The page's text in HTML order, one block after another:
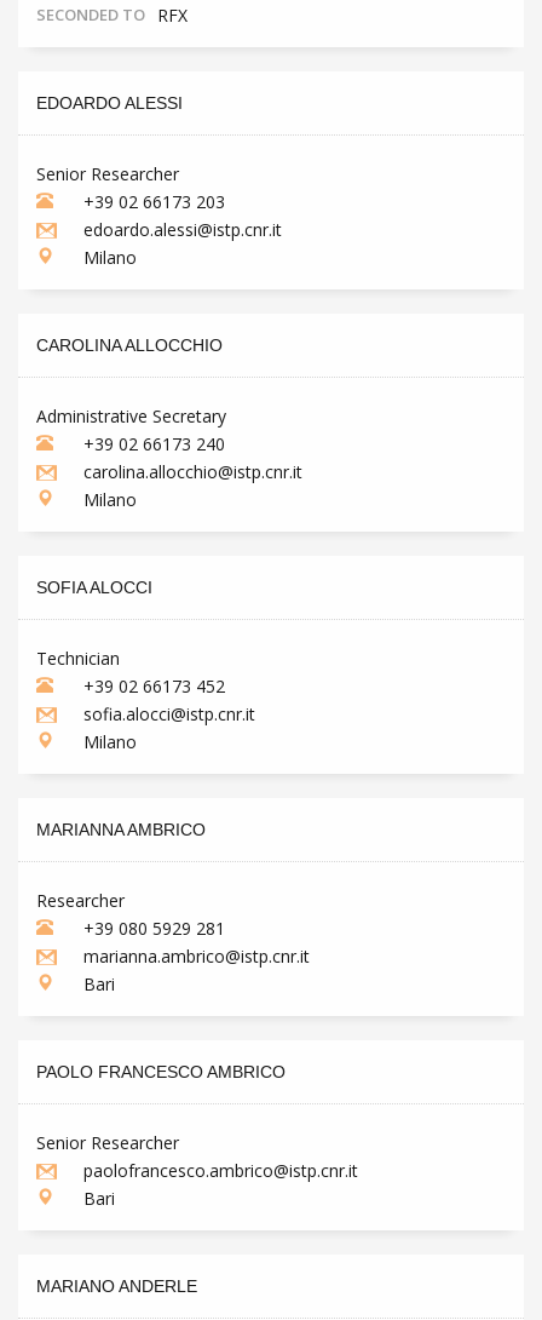
SECONDED TO RFX
EDOARDO ALESSI
Senior Researcher
+39 02 66173 203
edoardo.alessi@istp.cnr.it
Milano
CAROLINA ALLOCCHIO
Administrative Secretary
+39 02 66173 240
carolina.allocchio@istp.cnr.it
Milano
SOFIA ALOCCI
Technician
+39 02 66173 452
sofia.alocci@istp.cnr.it
Milano
MARIANNA AMBRICO
Researcher
+39 080 5929 281
marianna.ambrico@istp.cnr.it
Bari
PAOLO FRANCESCO AMBRICO
Senior Researcher
paolofrancesco.ambrico@istp.cnr.it
Bari
MARIANO ANDERLE